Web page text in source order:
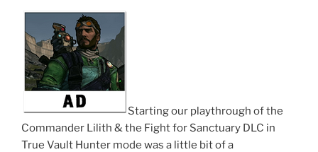
Starting our playthrough of the
Commander Lilith & the Fight for Sanctuary DLC in
True Vault Hunter mode was a little bit of a